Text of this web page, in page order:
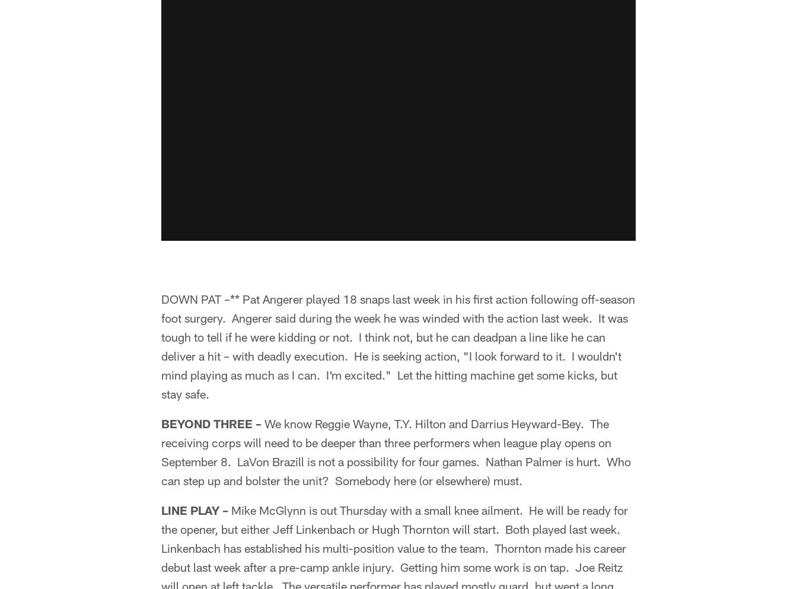
DOWN PAT –** Pat Angerer played 18 snaps last week in his first action following off-season
foot surgery. Angerer said during the week he was winded with the action last week. It was
tough to tell if he were kidding or not. I think not, but he can deadpan a line like he can
deliver a hit – with deadly execution. He is seeking action, "I look forward to it. I wouldn't
mind playing as much as I can. I'm excited." Let the hitting machine get some kicks, but
stay safe.
BEYOND THREE – We know Reggie Wayne, T.Y. Hilton and Darrius Heyward-Bey. The
receiving corps will need to be deeper than three performers when league play opens on
September 8. LaVon Brazill is not a possibility for four games. Nathan Palmer is hurt. Who
can step up and bolster the unit? Somebody here (or elsewhere) must.
LINE PLAY – Mike McGlynn is out Thursday with a small knee ailment. He will be ready for
the opener, but either Jeff Linkenbach or Hugh Thornton will start. Both played last week.
Linkenbach has established his multi-position value to the team. Thornton made his career
debut last week after a pre-camp ankle injury. Getting him some work is on tap. Joe Reitz
will open at left tackle. The versatile performer has played mostly guard, but went a long